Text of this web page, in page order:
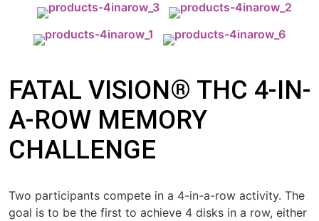
FATAL VISION® THC 4-IN-
A-ROW MEMORY
CHALLENGE
Two participants compete in a 4-in-a-row activity. The
goal is to be the first to achieve 4 disks in a row, either